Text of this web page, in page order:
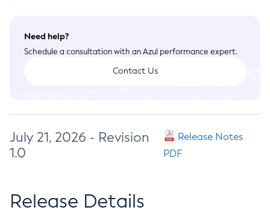
Need help?
Schedule a consultation with an Azul performance expert.
Contact Us
July 21, 2026 - Revision
1.0
Release Notes
PDF
Release Details